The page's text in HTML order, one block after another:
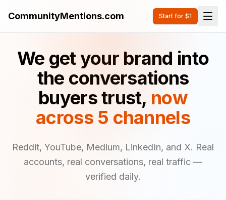
CommunityMentions.com Start for $1
We get your brand into
the conversations
buyers trust, now
across 5 channels
Reddit, YouTube, Medium, LinkedIn, and X. Real
accounts, real conversations, real traffic —
verified daily.